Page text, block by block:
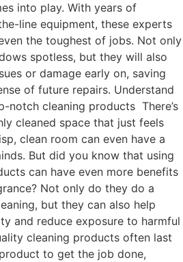
into play. With years of
line equipment, these experts
the toughest of jobs. Not only
spotless, but they will also
or damage early on, saving
of future repairs. Understand
notch cleaning products There’s
cleaned space that just feels
clean room can even have a
But did you know that using
can have even more benefits
Not only do they do a
but they can also help
and reduce exposure to harmful
cleaning products often last
to get the job done,